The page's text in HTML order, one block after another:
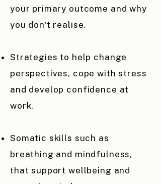
your primary outcome and why
you don't realise.
Strategies to help change
perspectives, cope with stress
and develop confidence at
work.
Somatic skills such as
breathing and mindfulness,
that support wellbeing and